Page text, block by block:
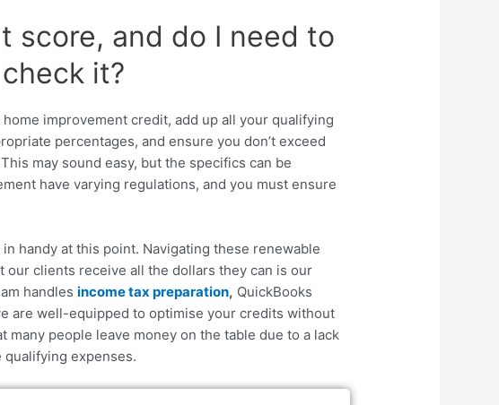
score, and do I need to
it?
improvement credit, add up all your qualifying
percentages, and ensure you don’t exceed
may sound easy, but the specifics can be
have varying regulations, and you must ensure
handy at this point. Navigating these renewable
our clients receive all the dollars they can is our
handlesincome tax preparation, QuickBooks
are well-equipped to optimise your credits without
many people leave money on the table due to a lack
expenses.